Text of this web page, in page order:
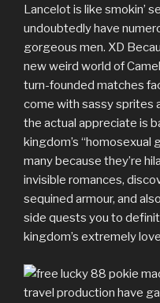
Lancelot is like smokin’
undoubtedly have
gorgeous men. XD
new weird world of
turn-founded matches
come with sassy sprites
the actual appreciate is
kingdom’s “homosexual
many because they’re
invisible romances,
sequined armour, and
side quests you to
kingdom’s extremely
travel production have